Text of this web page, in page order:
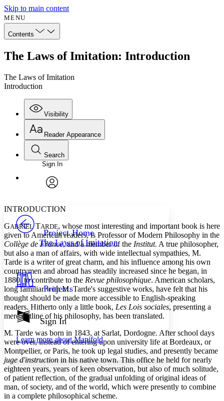
Skip to main content
MENU
Contents
The Laws of Imitation: Introduction
The Laws of Imitation
Introduction
Visibility
Annotations
Others
Your highlights
Resources
Show all
Show all
Reader Appearance
Font
Font style
Decrease font size Increase font size
Decrease font size Increase font size
Color Scheme
Light
Dark
Annotation contrast
abc Low
abc High
Margins
Search
Enter search criteria
Search within:
PROJECT
Sign In
Project Home
The Laws of Imitation
Projects
Sign In
Learn more aboutManifold
INTRODUCTION
GABRIELTARDE, whose most interesting and important book is here
given to American readers, is Professor of Modern Philosophy in the
Collège de France, and a member of the Institut. A true philosopher,
but also a man of affairs, with wide intellectual sympathies, M.
Tarde is a writer of great charm, and his influence among his own
countrymen and abroad has steadily increased since he began, in
1880, to contribute to the Revue philosophique. American scholars,
long familiar with M. Tarde's suggestive works, have felt that his
thought should be made more accessible to English-speaking
readers. Hitherto only a little book, Les Lois sociales, presenting a
mere outline of his philosophy, has been translated.
M. Tarde was born in 1843, at Sarlat, Dordogne. After school days
were over, instead of entering upon university life at Bordeaux, or
Montpellier, or Paris, he took up legal studies, and presently became
juge d'instructionin his native town. This office he held for nearly
eighteen years, years of keen observation, but also of much solitude,
of patient reflection, of the gradual unfolding of original ideas of
man, of society, and of the world, which were presently to combine
in a complete philosophical scheme.